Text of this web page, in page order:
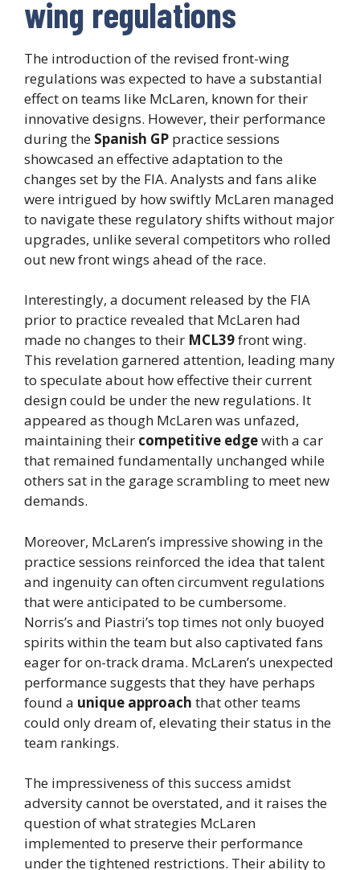
wing regulations
The introduction of the revised front-wing
regulations was expected to have a substantial
effect on teams like McLaren, known for their
innovative designs. However, their performance
during the Spanish GP practice sessions
showcased an effective adaptation to the
changes set by the FIA. Analysts and fans alike
were intrigued by how swiftly McLaren managed
to navigate these regulatory shifts without major
upgrades, unlike several competitors who rolled
out new front wings ahead of the race.
Interestingly, a document released by the FIA
prior to practice revealed that McLaren had
made no changes to their MCL39front wing.
This revelation garnered attention, leading many
to speculate about how effective their current
design could be under the new regulations. It
appeared as though McLaren was unfazed,
maintaining their competitive edgewith a car
that remained fundamentally unchanged while
others sat in the garage scrambling to meet new
demands.
Moreover, McLaren’s impressive showing in the
practice sessions reinforced the idea that talent
and ingenuity can often circumvent regulations
that were anticipated to be cumbersome.
Norris’s and Piastri’s top times not only buoyed
spirits within the team but also captivated fans
eager for on-track drama. McLaren’s unexpected
performance suggests that they have perhaps
found a unique approach that other teams
could only dream of, elevating their status in the
team rankings.
The impressiveness of this success amidst
adversity cannot be overstated, and it raises the
question of what strategies McLaren
implemented to preserve their performance
under the tightened restrictions. Their ability to